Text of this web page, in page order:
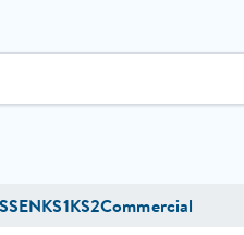
SENKS1KS2Commercial